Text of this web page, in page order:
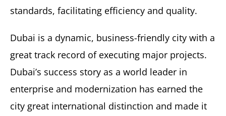
standards, facilitating efficiency and quality.
Dubai is a dynamic, business-friendly city with a
great track record of executing major projects.
Dubai’s success story as a world leader in
enterprise and modernization has earned the
city great international distinction and made it